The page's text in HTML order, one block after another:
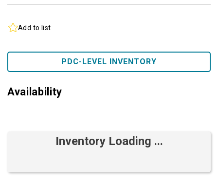
Add to list
PDC-LEVEL INVENTORY
Availability
Inventory Loading ...